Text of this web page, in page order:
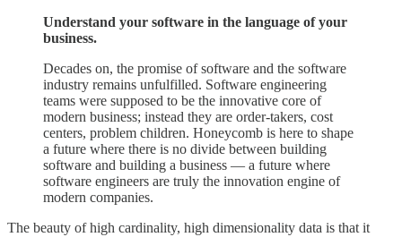
Understand your software in the language of your
business.
Decades on, the promise of software and the software
industry remains unfulfilled. Software engineering
teams were supposed to be the innovative core of
modern business; instead they are order-takers, cost
centers, problem children. Honeycomb is here to shape
a future where there is no divide between building
software and building a business — a future where
software engineers are truly the innovation engine of
modern companies.
The beauty of high cardinality, high dimensionality data is that it